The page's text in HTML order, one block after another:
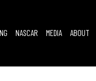
NASCAR MEDIA ABOUT